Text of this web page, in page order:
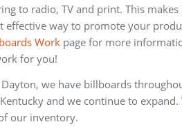
to radio, TV and print. This
effective way to promote your
Work page for more
for you!
we have billboards
and we continue to
our inventory.